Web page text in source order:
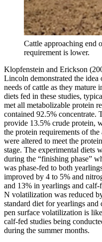
Cattle approaching end
requirement is lower.
Klopfenstein and Erickson
Lincoln demonstrated the idea
needs of cattle as they mature
diets fed in these studies,
met all metabolizable protein
contained 92.5% concentrate.
provide 13.5% crude protein,
the protein requirements of
were altered to meet the
stage. The experimental diets
during the “finishing phase”
was phase-fed to both
improved by 4 to 5% and
and 13% in yearlings and
N volatilization was reduced
standard diet for yearlings
pen surface volatilization is
calf-fed studies being
during the summer months.